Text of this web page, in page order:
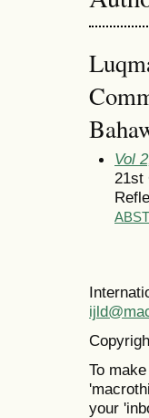
Vol
21st
To
your